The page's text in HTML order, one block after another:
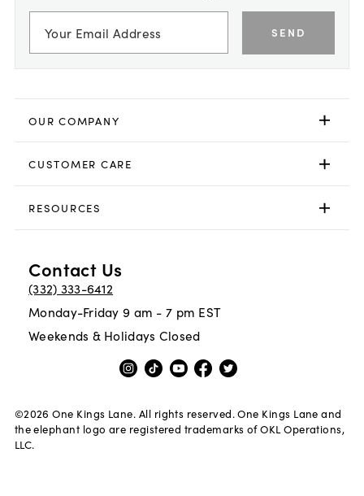
SEND
OUR COMPANY
CUSTOMER CARE
RESOURCES
Contact Us
(332) 333-6412
Monday-Friday 9 am - 7 pm EST
Weekends & Holidays Closed
©2026 One Kings Lane. All rights reserved. One Kings Lane and
the elephant logo are registered trademarks of OKL Operations,
LLC.